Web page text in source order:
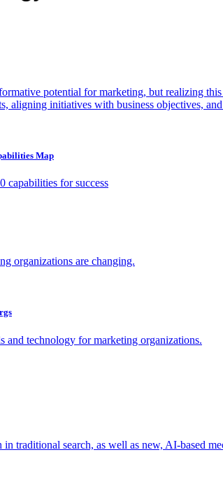
potential for marketing, but realizing
aligning initiatives with business objectives,
Map
capabilities for success
organizations are changing.
and technology for marketing organizations.
traditional search, as well as new, AI-based